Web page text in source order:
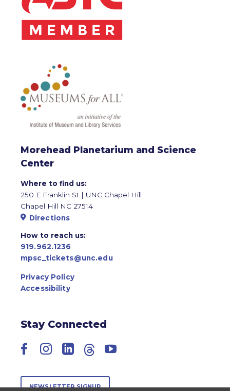
Morehead Planetarium and Science
Center
Where to find us:
250 E Franklin St | UNC Chapel Hill
Chapel Hill NC 27514
Directions
How to reach us:
919.962.1236
mpsc_tickets@unc.edu
Privacy Policy
Accessibility
Stay Connected
Facebook
Instagram
LinkedIn
ThreadsYouTube
NEWSLETTER SIGNUP